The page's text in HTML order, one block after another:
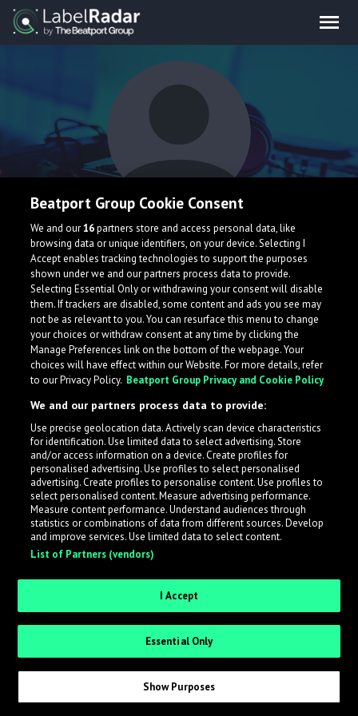
FAYZE
United States
What is LabelRadar?
across the music industry, helping artists get heard
while also allowing labels to review new submissions in
an efficient and addictive way.
Sign up as an Artist
Request Invite as a Label
Beatport Group Cookie Consent
We and our16partners store and access personal data, like
browsing data or unique identifiers, on your device. Selecting I
Accept enables tracking technologies to support the purposes
shown under we and our partners process data to provide.
Selecting Essential Only or withdrawing your consent will disable
them. If trackers are disabled, some content and ads you see may
not be as relevant to you. You can resurface this menu to change
your choices or withdraw consent at any time by clicking the
Manage Preferences link on the bottom of the webpage. Your
choices will have effect within our Website. For more details, refer
to our Privacy Policy. Beatport Group Privacy and Cookie Policy
We and our partners process data to provide:
Use precise geolocation data. Actively scan device characteristics
for identification. Use limited data to select advertising. Store
and/or access information on a device. Create profiles for
personalised advertising. Use profiles to select personalised
advertising. Create profiles to personalise content. Use profiles to
select personalised content. Measure advertising performance.
Measure content performance. Understand audiences through
statistics or combinations of data from different sources. Develop
and improve services. Use limited data to select content.
List of Partners (vendors)
I Accept
Essential Only
Show Purposes